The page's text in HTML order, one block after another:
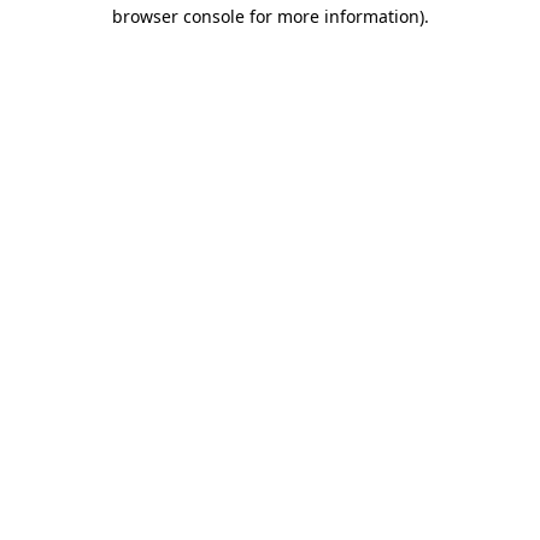
browser console for more information).